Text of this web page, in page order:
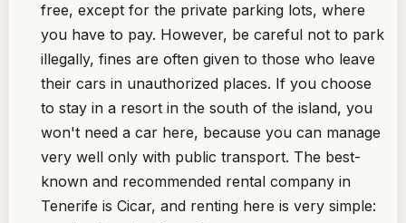
free, except for the private parking lots, where
you have to pay. However, be careful not to park
illegally, fines are often given to those who leave
their cars in unauthorized places. If you choose
to stay in a resort in the south of the island, you
won't need a car here, because you can manage
very well only with public transport. The best-
known and recommended rental company in
Tenerife is Cicar, and renting here is very simple: